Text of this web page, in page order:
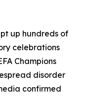
up hundreds of
celebrations
Champions
disorder
confirmed